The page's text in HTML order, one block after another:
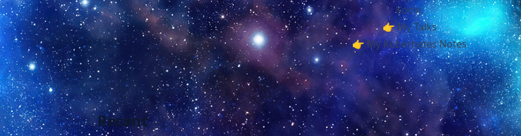
Kochi.
👉My Talks
👉 My Kubernetes Notes
Recent